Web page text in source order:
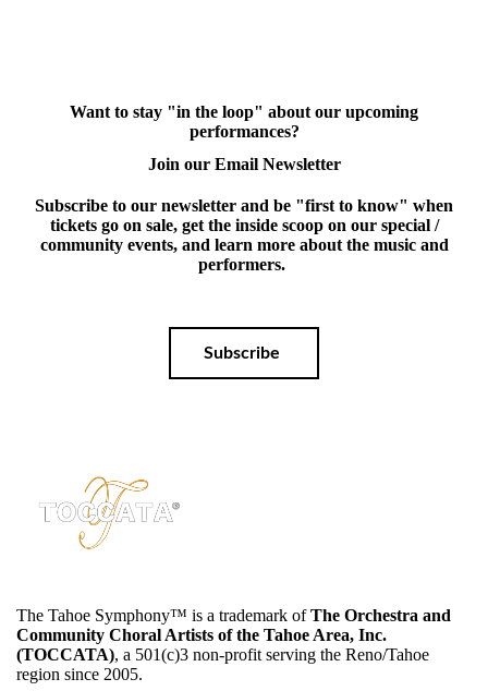
Want to stay "in the loop" about our upcoming
performances?
Join our Email Newsletter
Subscribe to our newsletter and be "first to know" when
tickets go on sale, get the inside scoop on our special /
community events, and learn more about the music and
performers.
Subscribe
The Tahoe Symphony™️ is a trademark ofThe Orchestra and
Community Choral Artists of the Tahoe Area, Inc.
(TOCCATA), a 501(c)3 non-profit serving the Reno/Tahoe
region since 2005.